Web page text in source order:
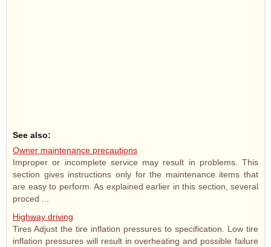
See also:
Owner maintenance precautions
Improper or incomplete service may result in problems. This
section gives instructions only for the maintenance items that
are easy to perform. As explained earlier in this section, several
proced ...
Highway driving
Tires Adjust the tire inflation pressures to specification. Low tire
inflation pressures will result in overheating and possible failure